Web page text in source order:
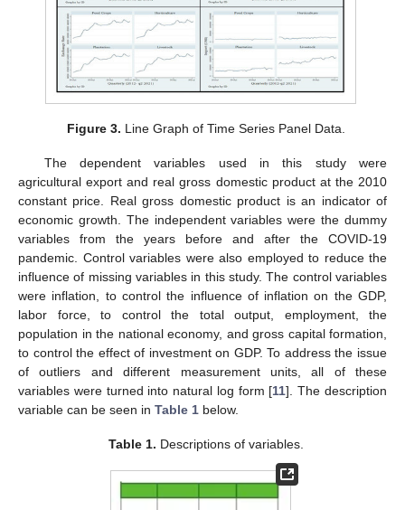
Figure 3. Line Graph of Time Series Panel Data.
The dependent variables used in this study were
agricultural export and real gross domestic product at the 2010
constant price. Real gross domestic product is an indicator of
economic growth. The independent variables were the dummy
variables from the years before and after the COVID-19
pandemic. Control variables were also employed to reduce the
influence of missing variables in this study. The control variables
were inflation, to control the influence of inflation on the GDP,
labor force, to control the total output, employment, the
population in the national economy, and gross capital formation,
to control the effect of investment on GDP. To address the issue
of outliers and different measurement units, all of these
variables were turned into natural log form [11]. The description
variable can be seen in Table 1 below.
Table 1. Descriptions of variables.